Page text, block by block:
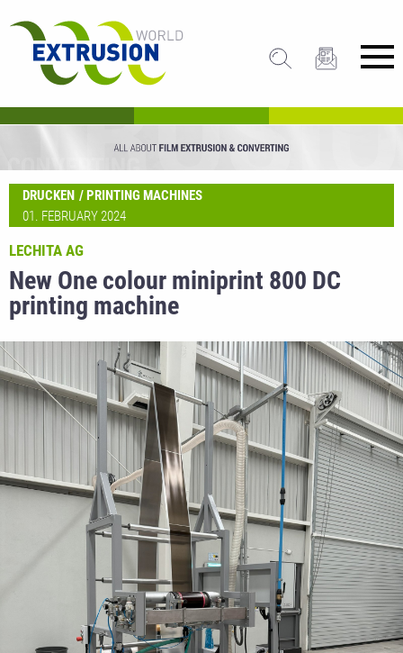
DRUCKEN
PRINTING MACHINES
01. FEBRUARY 2024
New One colour miniprint 800 DC
printing machine
LECHITA AG